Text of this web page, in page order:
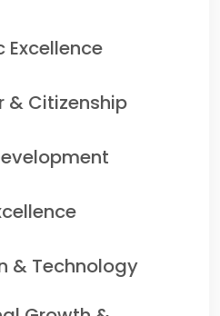
& Citizenship
& Technology